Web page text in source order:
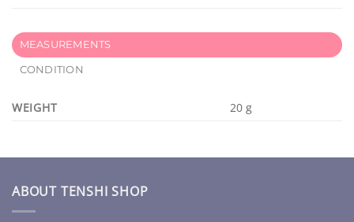
MEASUREMENTS
CONDITION
WEIGHT 20 g
ABOUT TENSHI SHOP